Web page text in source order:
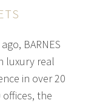
BARNES
luxury real
in over 20
the